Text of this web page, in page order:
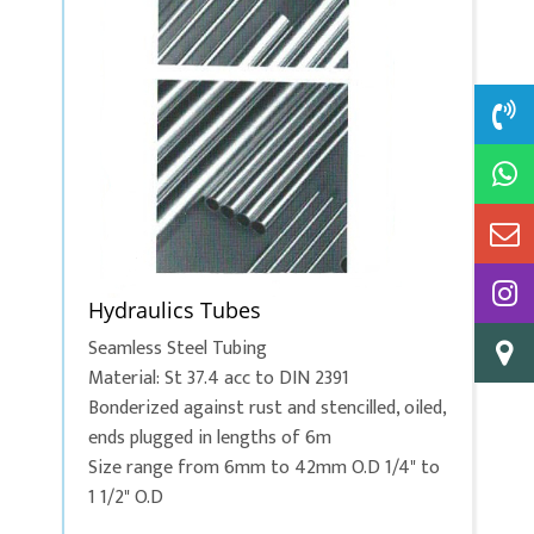
Hydraulics Tubes
Seamless Steel Tubing
Material: St 37.4 acc to DIN 2391
Bonderized against rust and stencilled, oiled,
ends plugged in lengths of 6m
Size range from 6mm to 42mm O.D 1/4" to
1 1/2" O.D